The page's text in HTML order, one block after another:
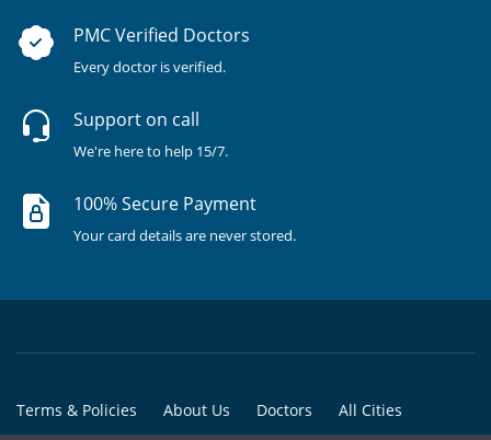
PMC Verified Doctors
Every doctor is verified.
Support on call
We're here to help 15/7.
100% Secure Payment
Your card details are never stored.
Terms & Policies About Us Doctors All Cities